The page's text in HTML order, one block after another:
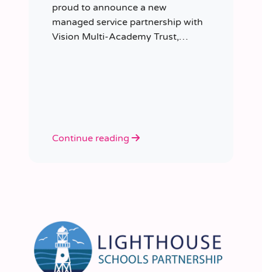
proud to announce a new
managed service partnership with
Vision Multi-Academy Trust,
Continue reading